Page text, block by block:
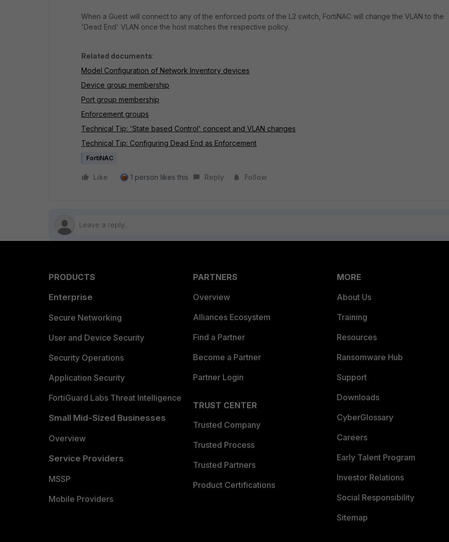
When a Guest will connect to any of the enforced ports of the L2 switch, FortiNAC will change the VLAN to the
'Dead End' VLAN once the host matches the respective policy.
Related documents:
Model Configuration of Network Inventory devices
Device group membership
Port group membership
Enforcement groups
Technical Tip: 'State based Control' concept and VLAN changes
Technical Tip: Configuring Dead End as Enforcement
FortiNAC
Like 1 person likes this Reply Follow
PRODUCTS
Enterprise
Secure Networking
User and Device Security
Security Operations
Application Security
FortiGuard Labs Threat Intelligence
Small Mid-Sized Businesses
Overview
Service Providers
MSSP
Mobile Providers
PARTNERS
Overview
Alliances Ecosystem
Find a Partner
Become a Partner
Partner Login
TRUST CENTER
Trusted Company
Trusted Process
Trusted Partners
Product Certifications
MORE
About Us
Training
Resources
Ransomware Hub
Support
Downloads
CyberGlossary
Careers
Early Talent Program
Investor Relations
Social Responsibility
Sitemap